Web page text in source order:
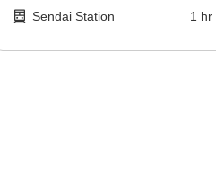
Sendai Station
1 hr